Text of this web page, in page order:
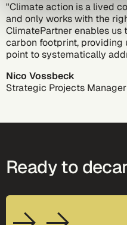
"Climate action is a lived
and only works with the
ClimatePartner enables
carbon footprint,
point to systematically
Nico Vossbeck
Strategic Projects Manager
Ready to